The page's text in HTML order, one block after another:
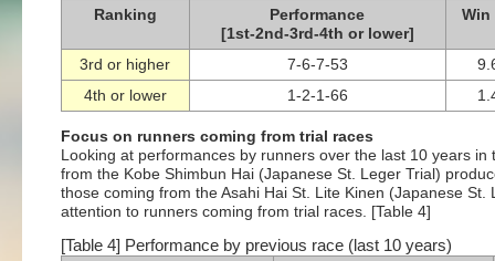
Ranking
Performance
[1st-2nd-3rd-4th or lower]
Win
3rd or higher 7-6-7-53
4th or lower
1-2-1-66
Focus on runners coming from trial races
Looking at performances by runners over the last 10 years
from the Kobe Shimbun Hai (Japanese St. Leger Trial)
those coming from the Asahi Hai St. Lite Kinen (Japanese
attention to runners coming from trial races. [Table 4]
[Table 4] Performance by previous race (last 10 years)